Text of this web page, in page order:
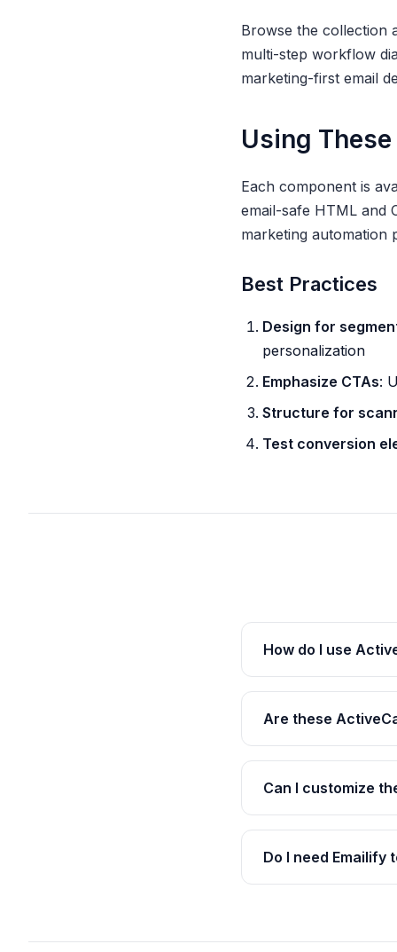
Browse the collection
multi-step workflow
marketing-first email
Using
Each component is
email-safe HTML and
marketing automation
Best Practices
Design for
personalization
Emphasize CTAs:
Structure for
Test conversion
How do I use
Are these
Can I customize
Do I need Emailify